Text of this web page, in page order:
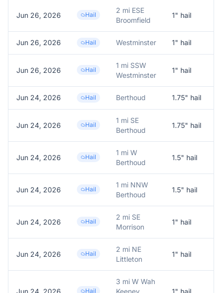
Jun 26, 2026 Hail
2 mi ESE
Broomfield
1" hail
Jun 26, 2026 Hail Westminster 1" hail
Jun 26, 2026 Hail
1 mi SSW
Westminster
1" hail
Jun 24, 2026 Hail Berthoud 1.75" hail
Jun 24, 2026 Hail
1 mi SE
Berthoud
1.75" hail
Jun 24, 2026 Hail
1 mi W
Berthoud
1.5" hail
Jun 24, 2026 Hail
1 mi NNW
Berthoud
1.5" hail
Jun 24, 2026 Hail
2 mi SE
Morrison
1" hail
Jun 24, 2026 Hail
2 mi NE
Littleton
1" hail
Jun 24, 2026 Hail
3 mi W Wah
Keeney
1" hail